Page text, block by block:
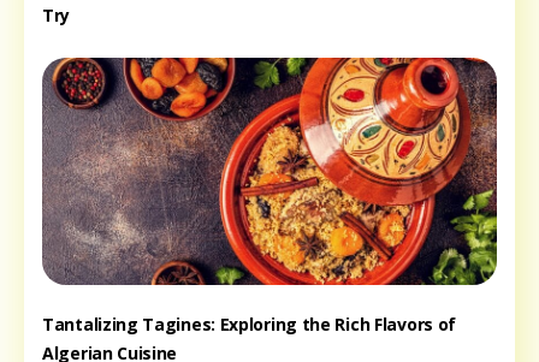
Try
Tantalizing Tagines: Exploring the Rich Flavors of
Algerian Cuisine